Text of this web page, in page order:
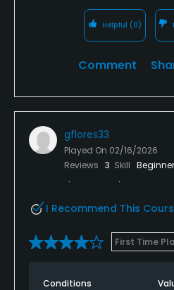
Helpful (0)
Comment
gflores33
Played On 02/16/2026
Reviews 3 Skill Beginner
I Recommend This
First Time
Conditions